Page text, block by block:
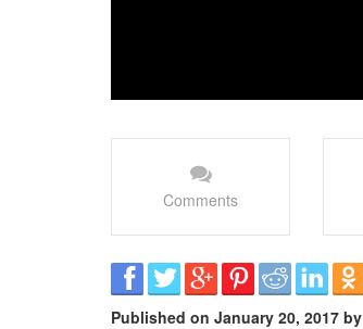
Comments
Published on January 20, 2017 by